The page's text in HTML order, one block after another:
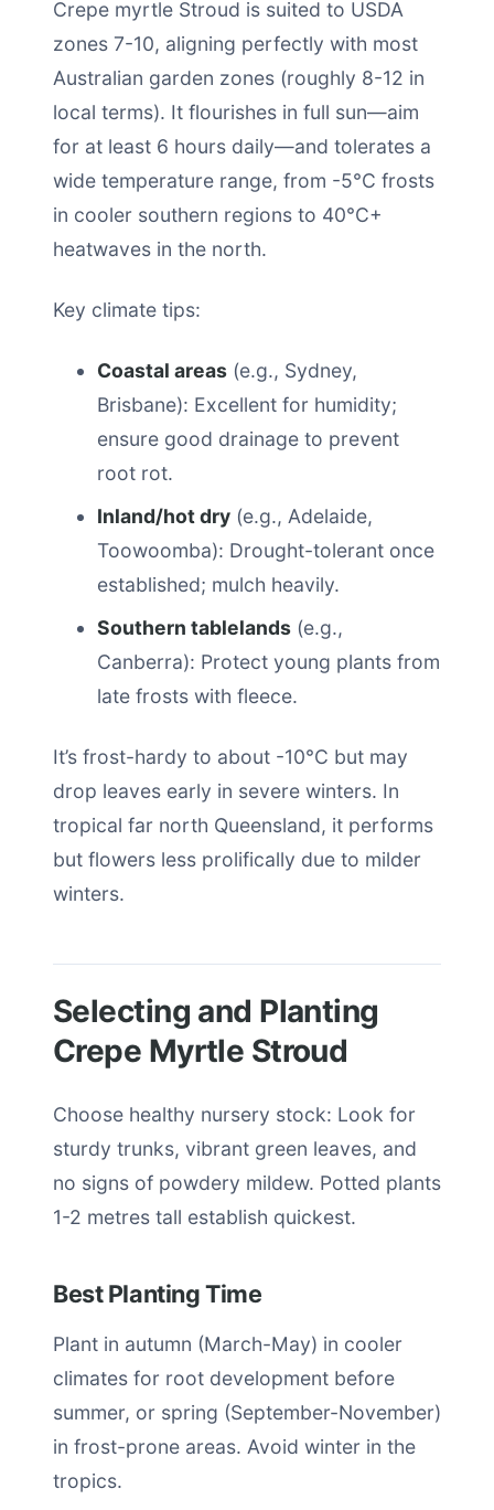
Crepe myrtle Stroud is suited to USDA
zones 7-10, aligning perfectly with most
Australian garden zones (roughly 8-12 in
local terms). It flourishes in full sun—aim
for at least 6 hours daily—and tolerates a
wide temperature range, from -5°C frosts
in cooler southern regions to 40°C+
heatwaves in the north.
Key climate tips:
Coastal areas (e.g., Sydney,
Brisbane): Excellent for humidity;
ensure good drainage to prevent
root rot.
Inland/hot dry (e.g., Adelaide,
Toowoomba): Drought-tolerant once
established; mulch heavily.
Southern tablelands (e.g.,
Canberra): Protect young plants from
late frosts with fleece.
It’s frost-hardy to about -10°C but may
drop leaves early in severe winters. In
tropical far north Queensland, it performs
but flowers less prolifically due to milder
winters.
Selecting and Planting
Crepe Myrtle Stroud
Choose healthy nursery stock: Look for
sturdy trunks, vibrant green leaves, and
no signs of powdery mildew. Potted plants
1-2 metres tall establish quickest.
Best Planting Time
Plant in autumn (March-May) in cooler
climates for root development before
summer, or spring (September-November)
in frost-prone areas. Avoid winter in the
tropics.